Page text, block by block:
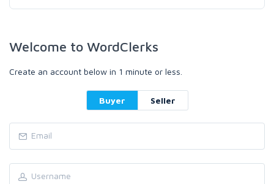
Welcome to WordClerks
Create an account below in 1 minute or less.
Buyer Seller